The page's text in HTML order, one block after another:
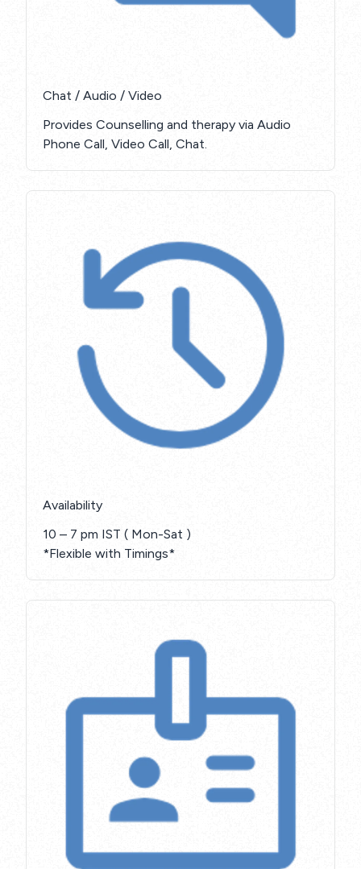
Chat / Audio / Video
Provides Counselling and therapy via Audio
Phone Call, Video Call, Chat.
Availability
10 – 7 pm IST ( Mon-Sat )
*Flexible with Timings*